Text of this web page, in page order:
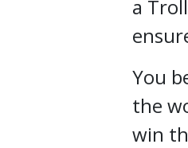
a
You
the
win